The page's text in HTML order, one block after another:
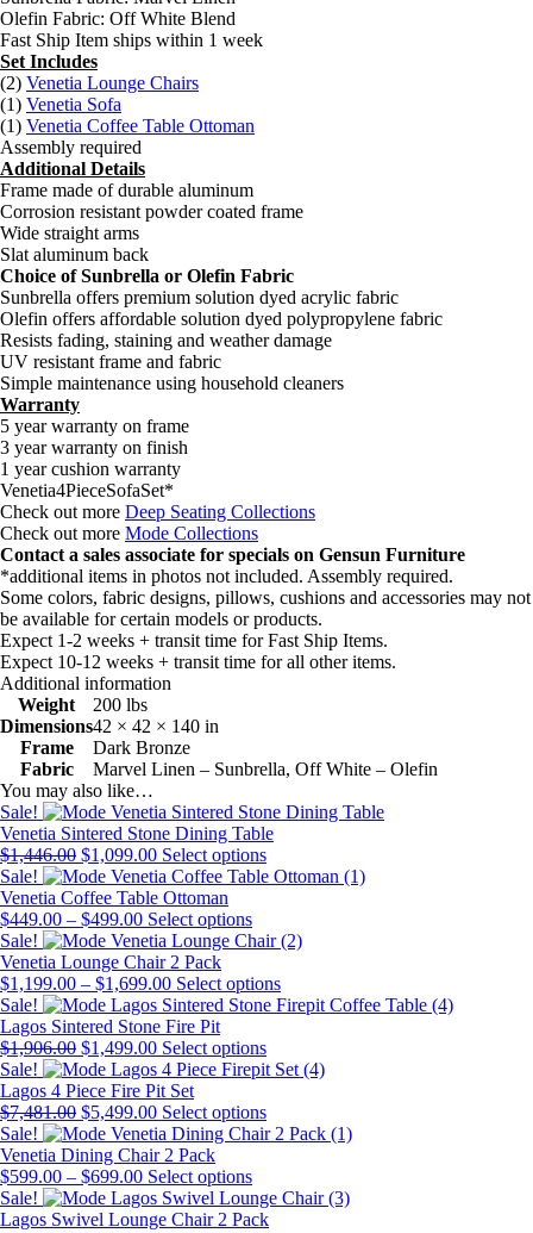
Olefin Fabric: Off White Blend
Fast Ship Item ships within 1 week
Set Includes
(2) Venetia Lounge Chairs
(1) Venetia Sofa
(1) Venetia Coffee Table Ottoman
Assembly required
Additional Details
Frame made of durable aluminum
Corrosion resistant powder coated frame
Wide straight arms
Slat aluminum back
Choice of Sunbrella or Olefin Fabric
Sunbrella offers premium solution dyed acrylic fabric
Olefin offers affordable solution dyed polypropylene fabric
Resists fading, staining and weather damage
UV resistant frame and fabric
Simple maintenance using household cleaners
Warranty
5 year warranty on frame
3 year warranty on finish
1 year cushion warranty
Venetia4PieceSofaSet*
Check out more Deep Seating Collections
Check out more Mode Collections
Contact a sales associate for specials on Gensun Furniture
*additional items in photos not included. Assembly required.
Some colors, fabric designs, pillows, cushions and accessories may not
be available for certain models or products.
Expect 1-2 weeks + transit time for Fast Ship Items.
Expect 10-12 weeks + transit time for all other items.
Additional information
Weight
200 lbs
Dimensions42 × 42 × 140 in
Frame
Dark Bronze
Fabric
Marvel Linen – Sunbrella, Off White – Olefin
You may also like…
Sale!
Venetia Sintered Stone Dining Table
$1,446.00 Original
price
was:
$1,446.00.
$1,099.00Current
price
is:
$1,099.00.
Select optionsThis
product
variants.
options
may
chosen
on
product
page
Sale!
Venetia Coffee Table Ottoman
$449.00 – $499.00Price
range:
$449.00
through
$499.00
Select optionsThis
product
multiple
variants.
options
may
chosen
on
product
page
Sale!
Venetia Lounge Chair 2 Pack
$1,199.00 – $1,699.00Price
range:
$1,199.00
through
$1,699.00
Select optionsThis
product
variants.
may
on
Sale!
Lagos Sintered Stone Fire Pit
$1,906.00 Original
price
was:
$1,906.00.
$1,499.00Current
price
is:
$1,499.00.
Select optionsThis
product
multiple
variants.
may
be
Sale!
Lagos 4 Piece Fire Pit Set
$7,481.00 Original
price
was:
$7,481.00.
$5,499.00Current
price
is:
$5,499.00.
Select optionsThis
product
variants.
The
Sale!
Venetia Dining Chair 2 Pack
$599.00 – $699.00Price
range:
$599.00
Select optionsThis
product
has
Sale!
Lagos Swivel Lounge Chair 2 Pack